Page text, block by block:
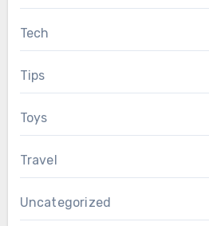
Tech
Tips
Toys
Travel
Uncategorized